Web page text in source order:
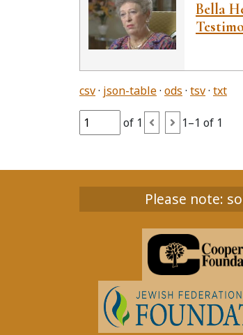
Bella
csv json-table ods tsv txt
of 1 1–1 of 1
Please note: